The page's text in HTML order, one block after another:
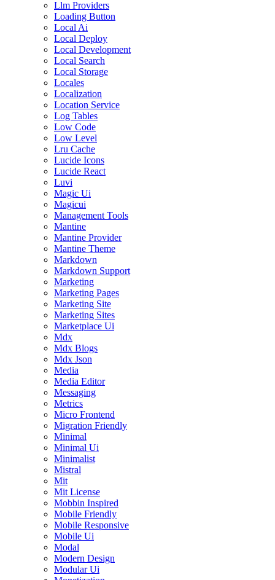
Llm Providers
Loading Button
Local Ai
Local Deploy
Local Development
Local Search
Local Storage
Locales
Localization
Location Service
Log Tables
Low Code
Low Level
Lru Cache
Lucide Icons
Lucide React
Luvi
Magic Ui
Magicui
Management Tools
Mantine
Mantine Provider
Mantine Theme
Markdown
Markdown Support
Marketing
Marketing Pages
Marketing Site
Marketing Sites
Marketplace Ui
Mdx
Mdx Blogs
Mdx Json
Media
Media Editor
Messaging
Metrics
Micro Frontend
Migration Friendly
Minimal
Minimal Ui
Minimalist
Mistral
Mit
Mit License
Mobbin Inspired
Mobile Friendly
Mobile Responsive
Mobile Ui
Modal
Modern Design
Modular Ui